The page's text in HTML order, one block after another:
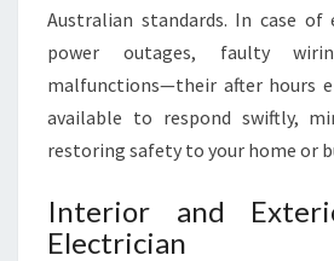
Australian standards. In case of
power outages, faulty
malfunctions—their after hours
available to respond swiftly,
restoring safety to your home or
Interior and
Electrician